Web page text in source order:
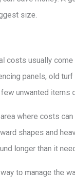
size.
costs usually
panels, old
unwanted
where costs
shapes and
longer than it
to manage the